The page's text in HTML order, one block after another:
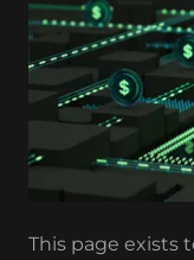
This page exists